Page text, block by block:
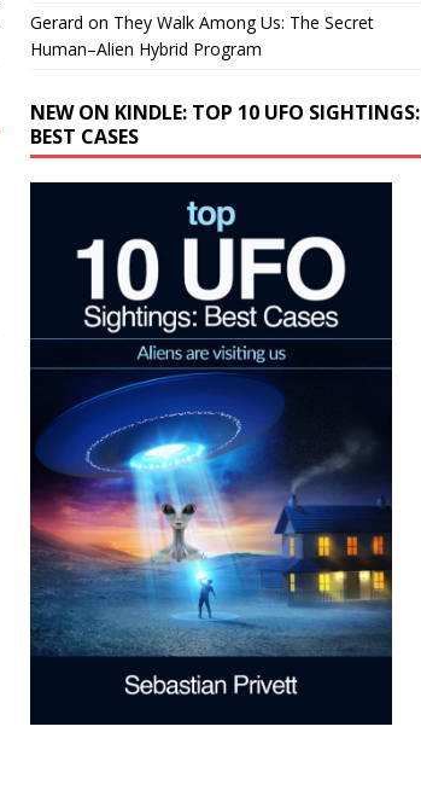
Gerard on They Walk Among Us: The Secret
Human–Alien Hybrid Program
NEW ON KINDLE: TOP 10 UFO SIGHTINGS:
BEST CASES